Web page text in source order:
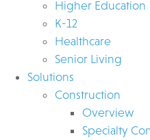
Higher Education
K-12
Healthcare
Senior Living
Solutions
Construction
Overview
Specialty